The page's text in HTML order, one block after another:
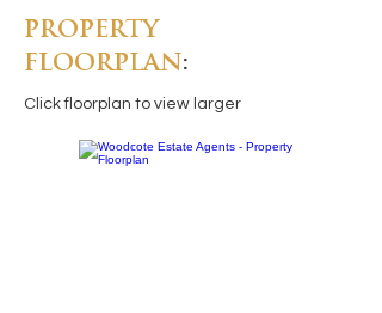
PROPERTY
FLOORPLAN :
Click floorplan to view larger